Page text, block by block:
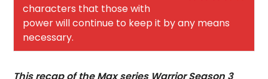
characters that those with
power will continue to keep it by any means
necessary.